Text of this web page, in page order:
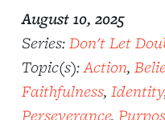
August 10, 2025
Series:Don't Let
Topic(s):Action,
Faithfulness, Identity
Perseverance,